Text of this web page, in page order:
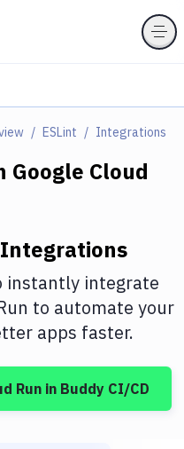
ESLint Integrations
Google Cloud
Integrations
instantly integrate
to automate your
apps faster.
Run in Buddy CI/CD